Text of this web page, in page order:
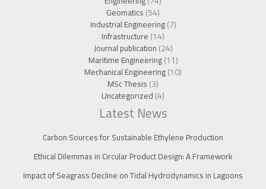
Geomatics(54)
Industrial Engineering(7)
Infrastructure(14)
Journal publication(24)
Maritime Engineering(11)
Mechanical Engineering(10)
MSc Thesis(3)
Uncategorized(4)
Latest News
Carbon Sources for Sustainable Ethylene Production
Ethical Dilemmas in Circular Product Design: A Framework
Impact of Seagrass Decline on Tidal Hydrodynamics in Lagoons